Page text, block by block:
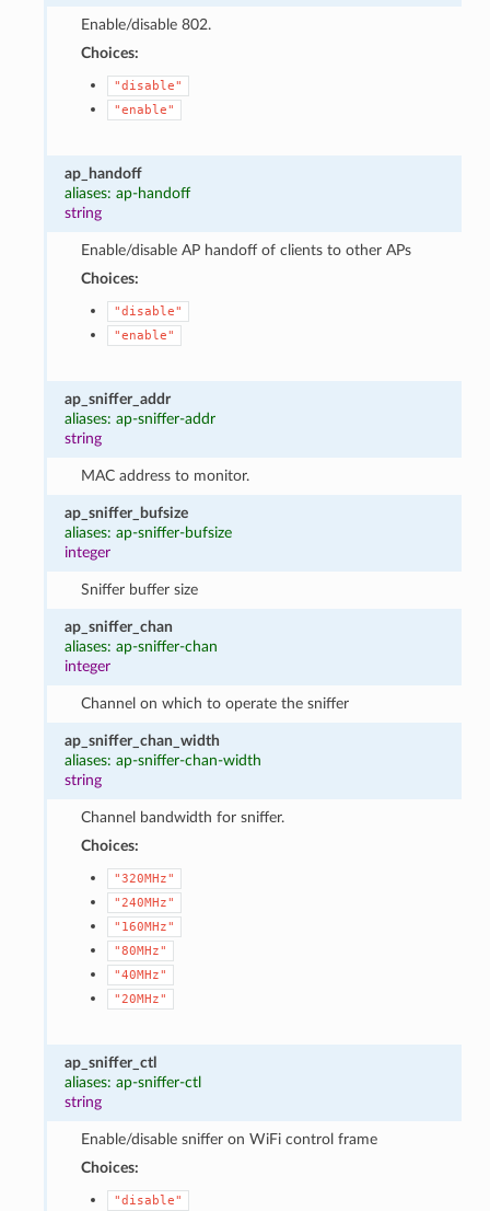
Enable/disable 802.
Choices:
"disable"
"enable"
ap_handoff
aliases: ap-handoff
string
Enable/disable AP handoff of clients to other APs
Choices:
"disable"
"enable"
ap_sniffer_addr
aliases: ap-sniffer-addr
string
MAC address to monitor.
ap_sniffer_bufsize
aliases: ap-sniffer-bufsize
integer
Sniffer buffer size
ap_sniffer_chan
aliases: ap-sniffer-chan
integer
Channel on which to operate the sniffer
ap_sniffer_chan_width
aliases: ap-sniffer-chan-width
string
Channel bandwidth for sniffer.
Choices:
"320MHz"
"240MHz"
"160MHz"
"80MHz"
"40MHz"
"20MHz"
ap_sniffer_ctl
aliases: ap-sniffer-ctl
string
Enable/disable sniffer on WiFi control frame
Choices:
"disable"